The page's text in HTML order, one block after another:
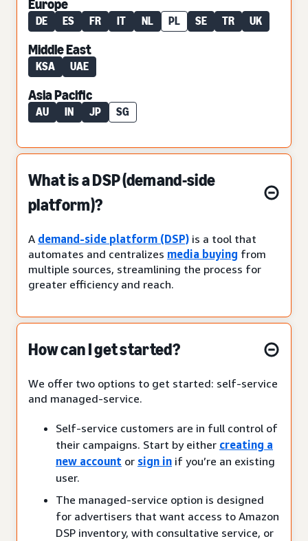
Europe
DE ES FR IT NL PL SE TR UK
Middle East
KSA UAE
Asia Pacific
AU IN JP SG
What is a DSP (demand-side
platform)?
A demand-side platform (DSP) is a tool that
automates and centralizes media buying from
multiple sources, streamlining the process for
greater efficiency and reach.
How can I get started?
We offer two options to get started: self-service
and managed-service.
Self-service customers are in full control of
their campaigns. Start by either creating a
new account or sign in if you’re an existing
user.
The managed-service option is designed
for advertisers that want access to Amazon
DSP inventory, with consultative service, or